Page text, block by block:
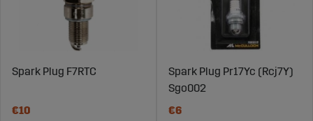
Spark Plug F7RTC
€10
Spark Plug Pr17Yc (Rcj7Y)
Sgo002
€6